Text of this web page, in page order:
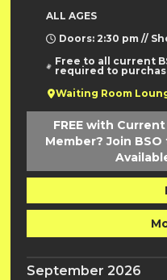
ALL AGES
Doors: 2:30 pm //
Free to all current
required to
Waiting Room
FREE with
Member? Join
September 2026